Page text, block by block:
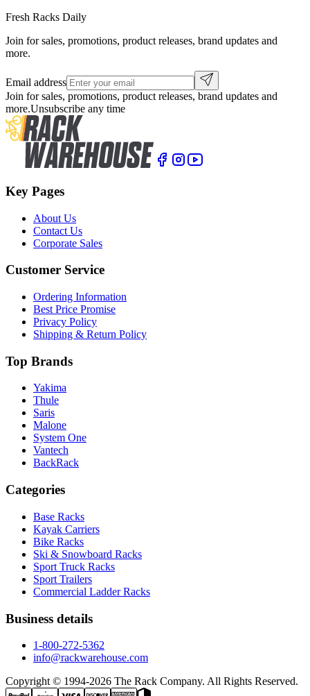
Fresh Racks Daily
Join for sales, promotions, product releases, brand updates and
more.
Email address
Join for sales, promotions, product releases, brand updates and
more.Unsubscribe any time
Key Pages
About Us
Contact Us
Corporate Sales
Customer Service
Ordering Information
Best Price Promise
Privacy Policy
Shipping & Return Policy
Top Brands
Yakima
Thule
Saris
Malone
System One
Vantech
BackRack
Categories
Base Racks
Kayak Carriers
Bike Racks
Ski & Snowboard Racks
Sport Truck Racks
Sport Trailers
Commercial Ladder Racks
Business details
1-800-272-5362
info@rackwarehouse.com
Copyright © 1994-2026 The Rack Company. All Rights Reserved.